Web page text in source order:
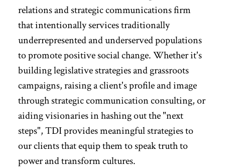
relations and strategic communications firm
that intentionally services traditionally
underrepresented and underserved populations
to promote positive social change.Whether it's
building legislative strategies and grassroots
campaigns, raising a client's profile and image
through strategic communication consulting, or
aiding visionaries in hashing out the "next
steps", TDI provides meaningful strategies to
our clients that equip them to speak truth to
power and transform cultures.